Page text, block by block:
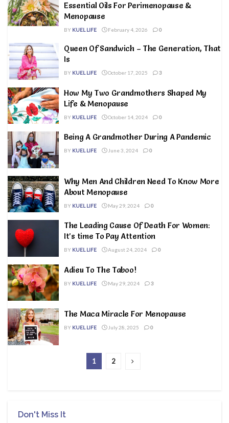
Essential Oils For Perimenopause &
Menopause
BY KUEL LIFE February 4, 2026 0
Queen Of Sandwich – The Generation, That
Is
BY KUEL LIFE October 17, 2025 3
How My Two Grandmothers Shaped My
Life & Menopause
BY KUEL LIFE October 14, 2024 0
Being A Grandmother During A Pandemic
BY KUEL LIFE June 3, 2024 0
Why Men And Children Need To Know More
About Menopause
BY KUEL LIFE May 29, 2024 0
The Leading Cause Of Death For Women:
It’s time To Pay Attention
BY KUEL LIFE August 24, 2024 0
Adieu To The Taboo!
BY KUEL LIFE May 29, 2024 3
The Maca Miracle For Menopause
BY KUEL LIFE July 28, 2025 0
1 2
Don't Miss It